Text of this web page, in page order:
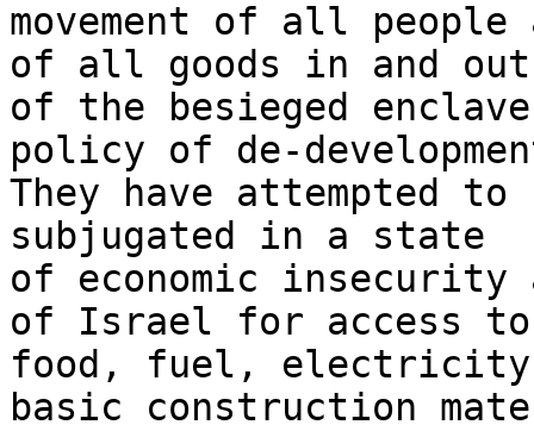
movement of all
of all goods in and
of the besieged
policy of de-
They have attempted
subjugated in a state
of economic insecurity
of Israel for access
food, fuel, electricity,
basic construction